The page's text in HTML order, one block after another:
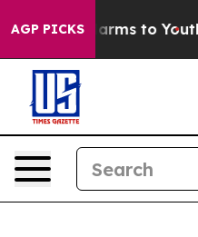
AGP PICKSHarms to Youth